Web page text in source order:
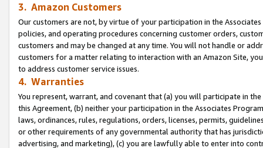
3. Amazon Customers
Our customers are not, by virtue of your participation in the
policies, and operating procedures concerning customer orders,
customers and may be changed at any time. You will not handle or
customers for a matter relating to interaction with an Amazon Site,
to address customer service issues.
4. Warranties
You represent, warrant, and covenant that (a) you will participate in
this Agreement, (b) neither your participation in the Associates
laws, ordinances, rules, regulations, orders, licenses, permits,
or other requirements of any governmental authority that has
advertising, and marketing), (c) you are lawfully able to enter into